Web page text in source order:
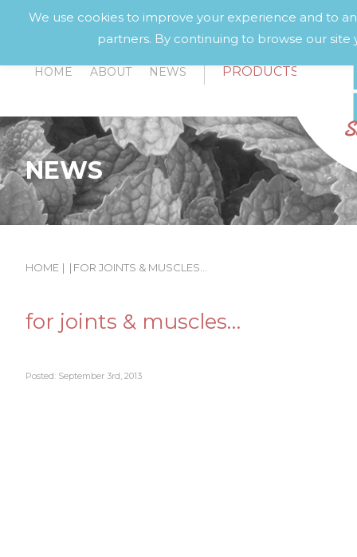
HOME ABOUT NEWS PRODUCTS
NEWS
HOME | | FOR JOINTS & MUSCLES…
for joints & muscles…
Posted: September 3rd, 2013
We use cookies to improve your experience and to
partners. By continuing to browse our